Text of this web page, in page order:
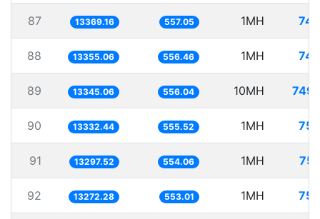
87 13369.16 557.05 1MH
88 13355.06 556.46 1MH
89 13345.06 556.04 10MH
90 13332.44 555.52 1MH
91 13297.52 554.06 1MH
92 13272.28 553.01 1MH